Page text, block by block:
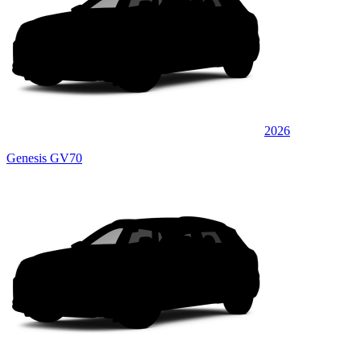
2026
Genesis GV70